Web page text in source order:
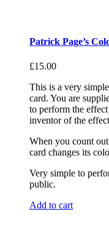
Patrick Page’s
£15.00
This is a very
card. You are
to perform the
inventor of the
When you count
card changes its
Very simple to
public.
Add to cart